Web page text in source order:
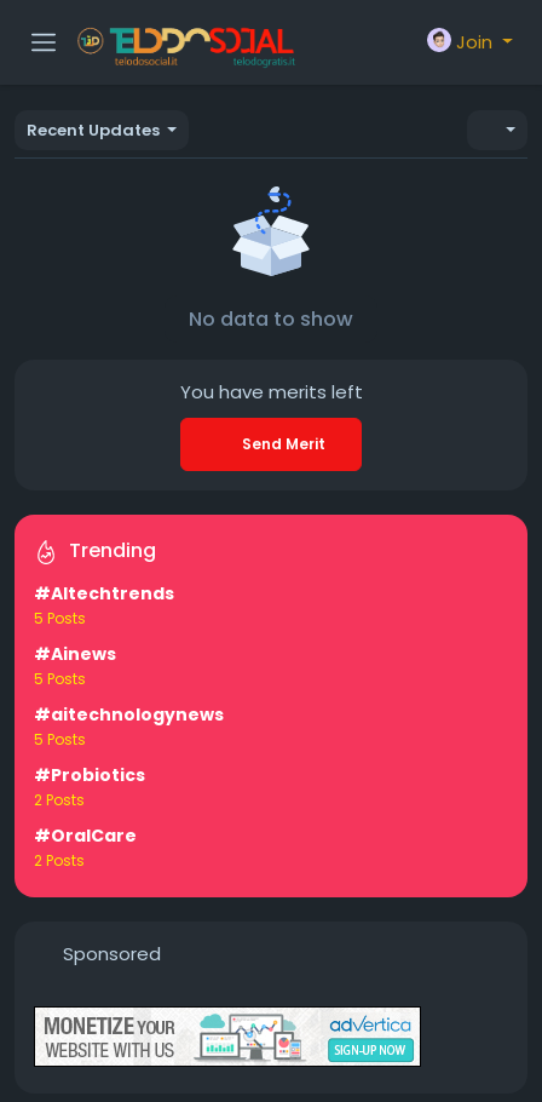
Join
Recent Updates
No data to show
You have merits left
Send Merit
Trending
#AItechtrends
5 Posts
#Ainews
5 Posts
#aitechnologynews
5 Posts
#Probiotics
2 Posts
#OralCare
2 Posts
Sponsored